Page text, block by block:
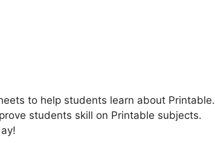
to help students learn about Printable.
students skill on Printable subjects.